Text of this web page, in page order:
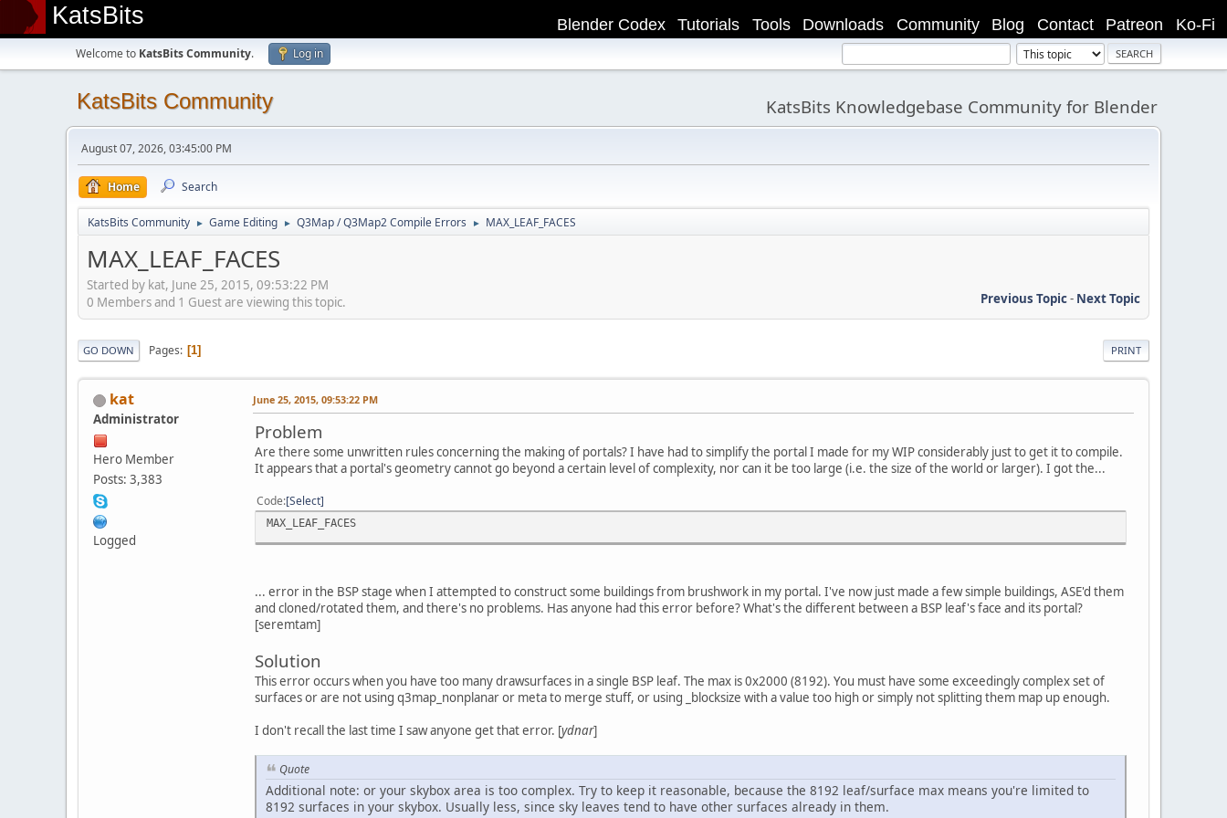
KatsBits Ko-Fi
Patreon
Contact
Blog
Community
Downloads
Tools
Tutorials
Blender Codex
Welcome to KatsBits Community. Log in
KatsBits Community KatsBits Knowledgebase Community for Blender
August 07, 2026, 03:45:00 PM
Home Search
KatsBits Community ► Game Editing ► Q3Map / Q3Map2 Compile Errors ► MAX_LEAF_FACES
MAX_LEAF_FACES
Started by kat, June 25, 2015, 09:53:22 PM
Previous Topic- Next Topic
0 Members and 1 Guest are viewing this topic.
PRINT
GO DOWN Pages 1
kat
Administrator
Hero Member
Posts: 3,383
Logged
June 25, 2015, 09:53:22 PM
Problem
Are there some unwritten rules concerning the making of portals? I have had to simplify the portal I made for my WIP considerably just to get it to compile.
It appears that a portal's geometry cannot go beyond a certain level of complexity, nor can it be too large (i.e. the size of the world or larger). I got the...
Code Select
MAX_LEAF_FACES
... error in the BSP stage when I attempted to construct some buildings from brushwork in my portal. I've now just made a few simple buildings, ASE'd them
and cloned/rotated them, and there's no problems. Has anyone had this error before? What's the different between a BSP leaf's face and its portal?
[seremtam]
Solution
This error occurs when you have too many drawsurfaces in a single BSP leaf. The max is 0x2000 (8192). You must have some exceedingly complex set of
surfaces or are not using q3map_nonplanar or meta to merge stuff, or using _blocksize with a value too high or simply not splitting them map up enough.
I don't recall the last time I saw anyone get that error. [ydnar]
Quote
Additional note: or your skybox area is too complex. Try to keep it reasonable, because the 8192 leaf/surface max means you're limited to
8192 surfaces in your skybox. Usually less, since sky leaves tend to have other surfaces already in them.